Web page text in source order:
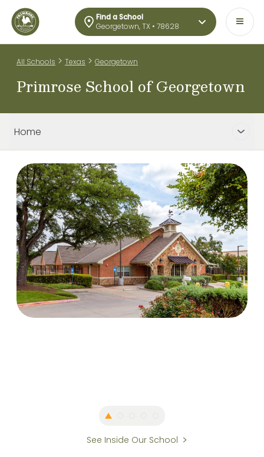
Find a School
Georgetown, TX • 78628
All Schools > Texas > Georgetown
Primrose School of Georgetown
Home
See Inside Our School